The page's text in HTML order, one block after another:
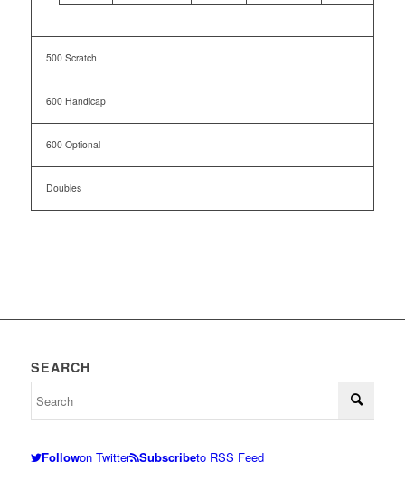
500 Scratch
600 Handicap
600 Optional
Doubles
SEARCH
Followon Twitter Subscribeto RSS Feed